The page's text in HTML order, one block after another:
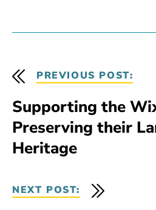
PREVIOUS POST:
Supporting the
Preserving their
Heritage
NEXT POST: